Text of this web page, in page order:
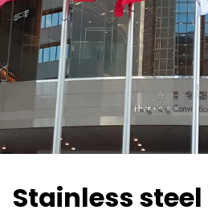
Stainless